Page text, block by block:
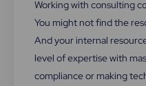
Working with consulting
You might not find the
And your internal
level of expertise with
compliance or making